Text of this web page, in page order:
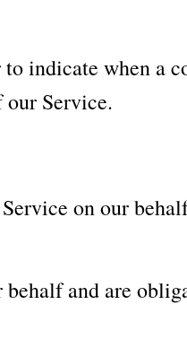
indicate when a
our Service.
on our
and are